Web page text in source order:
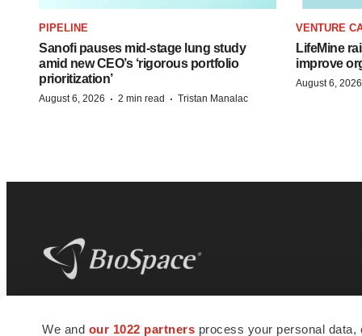
We and our 1022 partners process your personal
PIPELINE
Sanofi pauses mid-stage lung study
amid new CEO’s ‘rigorous portfolio
prioritization’
August 6, 2026 · 2 min read · Tristan Manalac
VENTURE
LifeMine
improve
August 6, 2026